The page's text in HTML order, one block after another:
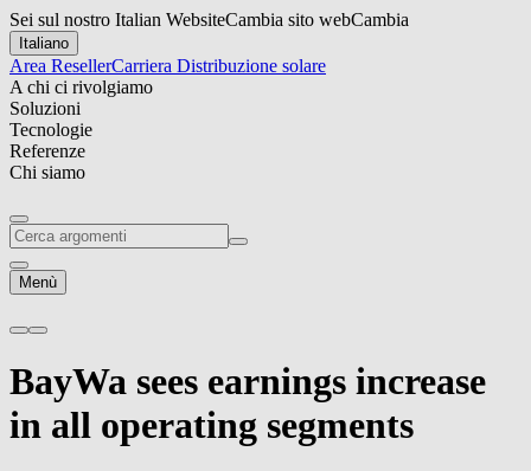
Sei sul nostro Italian WebsiteCambia sito webCambia
Italiano
Area ResellerCarriera Distribuzione solare
A chi ci rivolgiamo
Soluzioni
Tecnologie
Referenze
Chi siamo
Menù
BayWa sees earnings increase
in all operating segments